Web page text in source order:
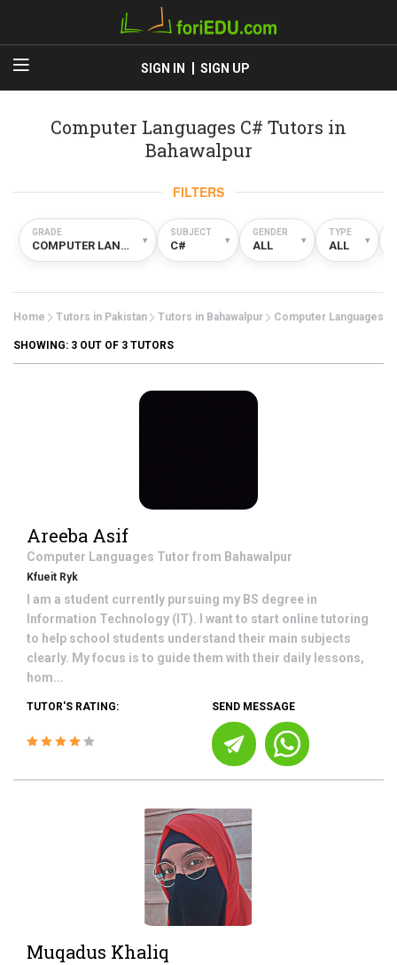
SIGN IN SIGN UP
Computer Languages C# Tutors in
Bahawalpur
FILTERS
GRADE
COMPUTER LANGUAGES ▾
SUBJECT
C# ▾
GENDER
ALL ▾
TYPE
ALL ▾
Home Tutors in Pakistan Tutors in Bahawalpur Computer Languages
SHOWING: 3 OUT OF 3 TUTORS
Areeba Asif
Computer Languages Tutor from Bahawalpur
Kfueit Ryk
I am a student currently pursuing my BS degree in
Information Technology (IT). I want to start online tutoring
to help school students understand their main subjects
clearly. My focus is to guide them with their daily lessons,
hom...
TUTOR'S RATING: SEND MESSAGE
Muqadus Khaliq